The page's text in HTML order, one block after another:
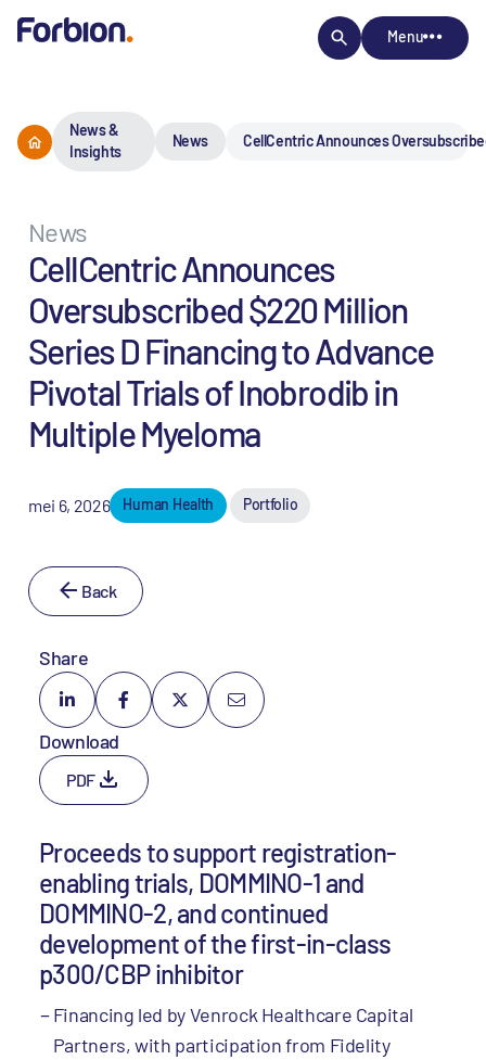
Menu
News &
Insights
News CellCentric Announces
News
CellCentric Announces
Oversubscribed $220 Million
Series D Financing to Advance
Pivotal Trials of Inobrodib in
Multiple Myeloma
mei 6, 2026 Human Health Portfolio
Back
Share
Download
PDF
Proceeds to support registration-
enabling trials, DOMMINO-1 and
DOMMINO-2, and continued
development of the first-in-class
p300/CBP inhibitor
Financing led by Venrock Healthcare Capital
Partners, with participation from Fidelity